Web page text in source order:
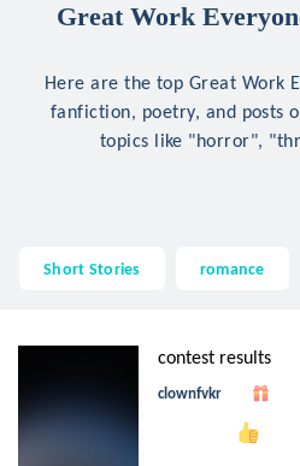
Great Work
Here are the top Great Work
fanfiction, poetry, and posts
topics like "horror",
Short Stories romance
contest results
clownfvkr